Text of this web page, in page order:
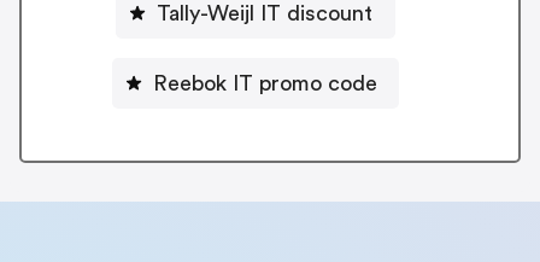
Tally-Weijl IT discount
Reebok IT promo code